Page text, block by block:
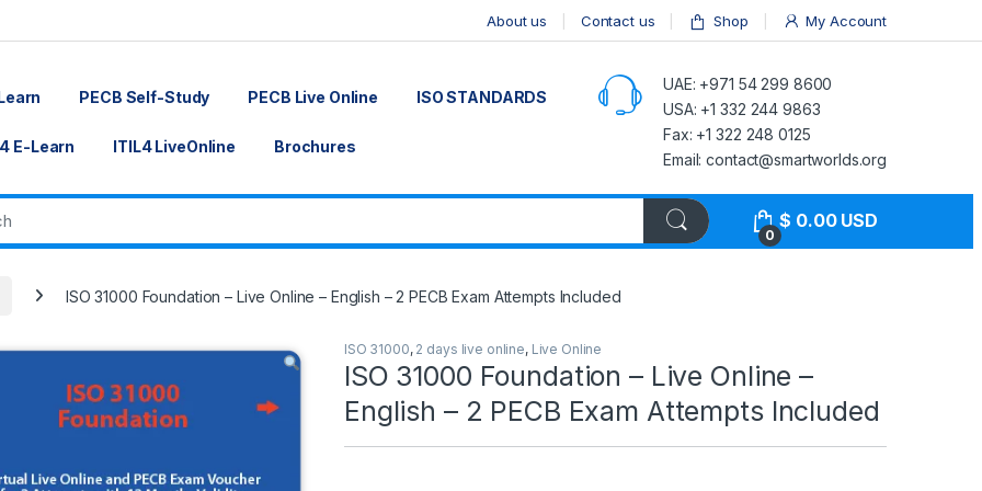
About us Contact us Shop My Account
PECB Self-Study PECB Live Online ISO STANDARDS
E-Learn ITIL4 LiveOnline Brochures
UAE: +971 54 299 8600
USA: +1 332 244 9863
Fax: +1 322 248 0125
Email: contact@smartworlds.org
0
$ 0.00 USD
ISO 31000 Foundation – Live Online – English – 2 PECB Exam Attempts Included
ISO 31000, 2 days live online, Live Online
ISO 31000 Foundation – Live Online –
English – 2 PECB Exam Attempts Included